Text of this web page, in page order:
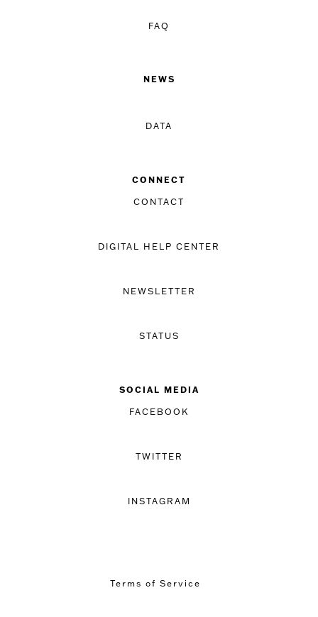
FAQ
NEWS
DATA
CONNECT
CONTACT
DIGITAL HELP CENTER
NEWSLETTER
STATUS
SOCIAL MEDIA
FACEBOOK
TWITTER
INSTAGRAM
Terms of Service